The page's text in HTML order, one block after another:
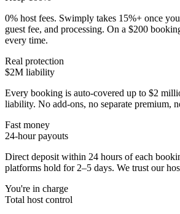
0% host fees. Swimply takes 15%+ once
guest fee, and processing. On a $200
every time.
Real protection
$2M liability
Every booking is auto-covered up to $2
liability. No add-ons, no separate premium,
Fast money
24-hour payouts
Direct deposit within 24 hours of each
platforms hold for 2–5 days. We trust our
You're in charge
Total host control